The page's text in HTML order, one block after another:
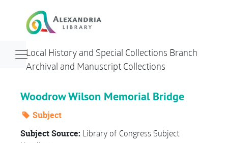
Local History and Special Collections Branch
Archival and Manuscript Collections
Navigation menu for smaller devices
Woodrow Wilson Memorial Bridge
Subject
Subject Source: Library of Congress Subject